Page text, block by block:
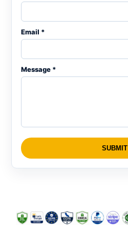
Email *
Message *
SUBMIT